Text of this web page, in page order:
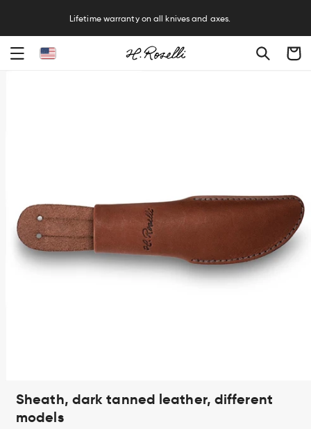
Lifetime warranty on all knives and axes.
Cart
media
Sheath, dark tanned leather, different
models